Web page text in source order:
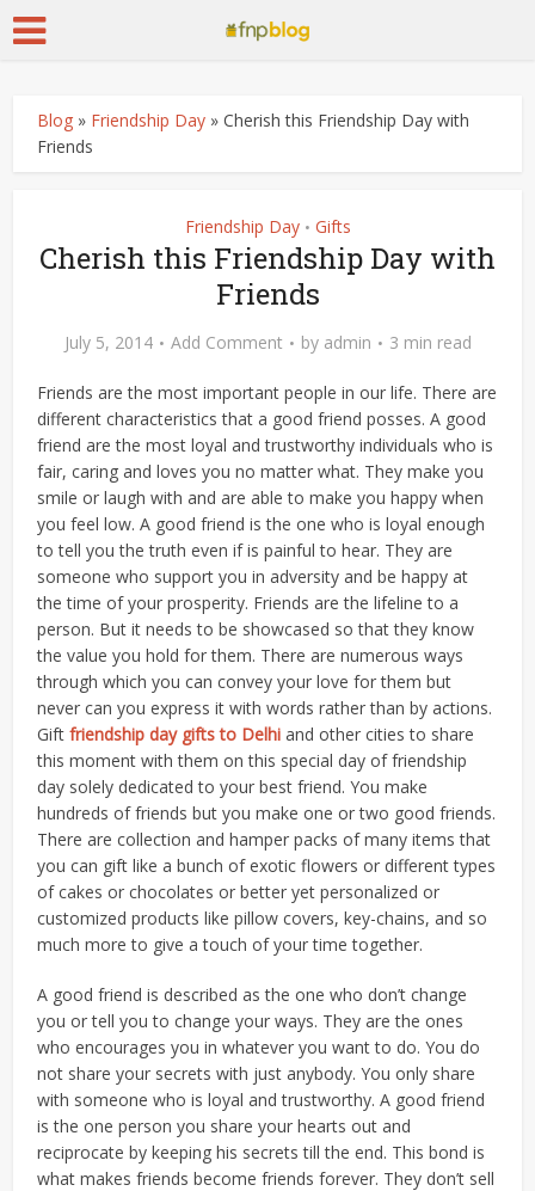
Blog » Friendship Day »Cherish this Friendship Day with
Friends
Friendship Day • Gifts
Cherish this Friendship Day with
Friends
July 5, 2014 Add Comment by admin 3 min read
Friends are the most important people in our life. There are
different characteristics that a good friend posses. A good
friend are the most loyal and trustworthy individuals who is
fair, caring and loves you no matter what. They make you
smile or laugh with and are able to make you happy when
you feel low. A good friend is the one who is loyal enough
to tell you the truth even if is painful to hear. They are
someone who support you in adversity and be happy at
the time of your prosperity. Friends are the lifeline to a
person. But it needs to be showcased so that they know
the value you hold for them. There are numerous ways
through which you can convey your love for them but
never can you express it with words rather than by actions.
Giftfriendship day gifts to Delhiand other cities to share
this moment with them on this special day of friendship
day solely dedicated to your best friend. You make
hundreds of friends but you make one or two good friends.
There are collection and hamper packs of many items that
you can gift like a bunch of exotic flowers or different types
of cakes or chocolates or better yet personalized or
customized products like pillow covers, key-chains, and so
much more to give a touch of your time together.
A good friend is described as the one who don’t change
you or tell you to change your ways. They are the ones
who encourages you in whatever you want to do. You do
not share your secrets with just anybody. You only share
with someone who is loyal and trustworthy. A good friend
is the one person you share your hearts out and
reciprocate by keeping his secrets till the end. This bond is
what makes friends become friends forever. They don’t sell